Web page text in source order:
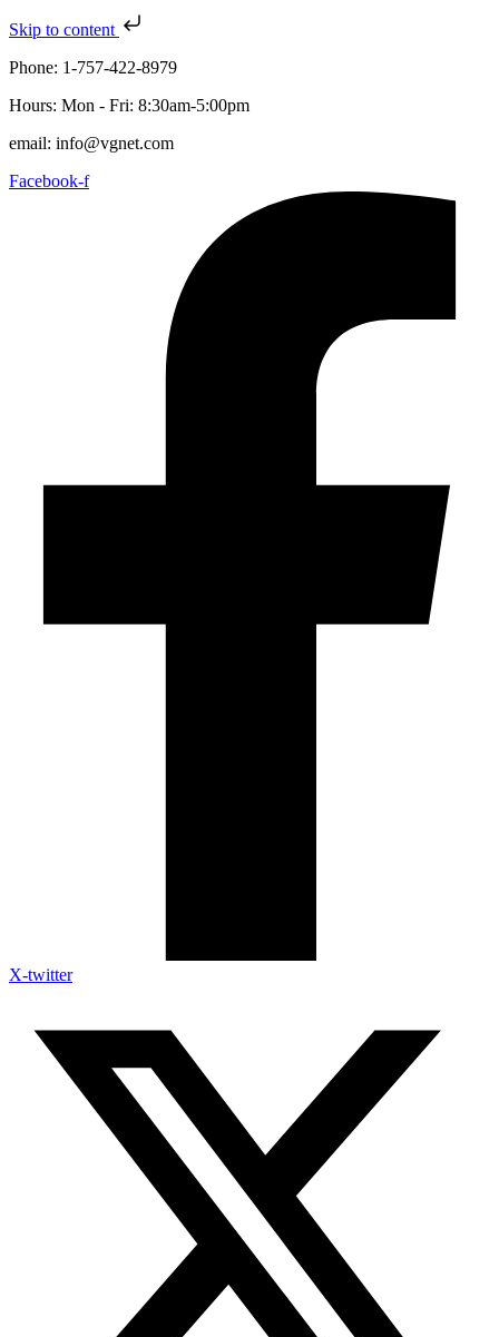
Skip to content
Phone: 1-757-422-8979
Hours: Mon - Fri: 8:30am-5:00pm
email: info@vgnet.com
Facebook-f
X-twitter